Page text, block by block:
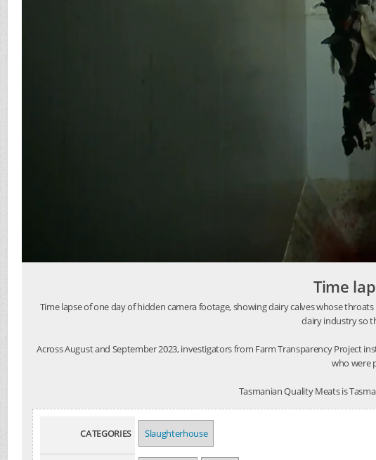
Time
Time lapse of one day of hidden camera footage, showing dairy calves whose
dairy industry so
Across August and September 2023, investigators from Farm Transparency Project
who were
Tasmanian Quality Meats is
CATEGORIES Slaughterhouse